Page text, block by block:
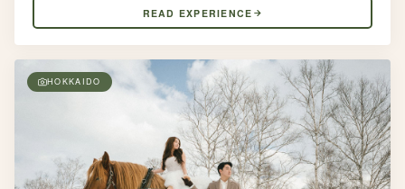
READ EXPERIENCE
HOKKAIDO